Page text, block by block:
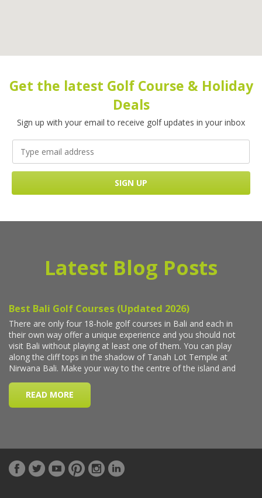
Get the latest Golf Course & Holiday
Deals
Sign up with your email to receive golf updates in your inbox
Latest Blog Posts